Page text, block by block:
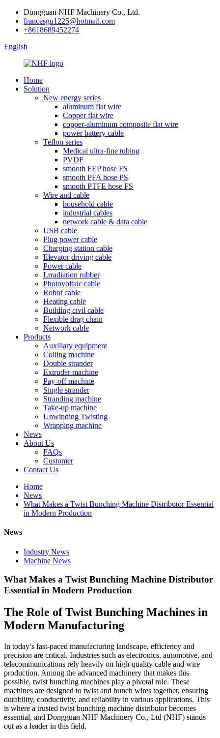
Dongguan NHF Machinery Co., Ltd.
francesgu1225@hotmail.com
+8618689452274
English
Home
Solution
New energy series
aluminum flat wire
Copper flat wire
copper-aluminum composite flat wire
power battery cable
Teflon series
Medical ultra-fine tubing
PVDF
smooth FEP hose FS
smooth PFA hose PS
smooth PTFE hose FS
Wire and cable
household cable
industrial cables
network cable & data cable
USB cable
Plug power cable
Charging station cable
Elevator driving cable
Power cable
Lrradiation rubber
Photovoltaic cable
Robot cable
Heating cable
Building civil cable
Flexible drag chain
Network cable
Products
Auxiliary equipment
Coiling machine
Double strander
Extruder machine
Pay-off machine
Single strander
Stranding machine
Take-up machine
Unwinding Twisting
Wrapping machine
News
About Us
FAQs
Customer
Contact Us
Home
News
What Makes a Twist Bunching Machine Distributor Essential
in Modern Production
News
Industry News
Machine News
What Makes a Twist Bunching Machine Distributor
Essential in Modern Production
The Role of Twist Bunching Machines in
Modern Manufacturing
In today’s fast-paced manufacturing landscape, efficiency and
precision are critical. Industries such as electronics, automotive, and
telecommunications rely heavily on high-quality cable and wire
production. Among the advanced machinery that makes this
possible, twist bunching machines play a pivotal role. These
machines are designed to twist and bunch wires together, ensuring
durability, conductivity, and reliability in various applications. This
is where a trusted twist bunching machine distributor becomes
essential, and Dongguan NHF Machinery Co., Ltd (NHF) stands
out as a leader in this field.